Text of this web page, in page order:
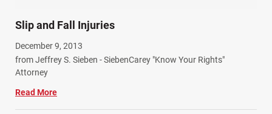
Winter Injuries (2)
Work Related Injuries (11)
Workers Compensation (9)
Wrongful Death (3)
Wrongful Death Accidents (17)
Slip and Fall Injuries
December 9, 2013
from Jeffrey S. Sieben - SiebenCarey "Know Your Rights"
Attorney
Read More